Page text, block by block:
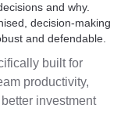
and why.
decision-making
and defendable.
built for
productivity,
investment